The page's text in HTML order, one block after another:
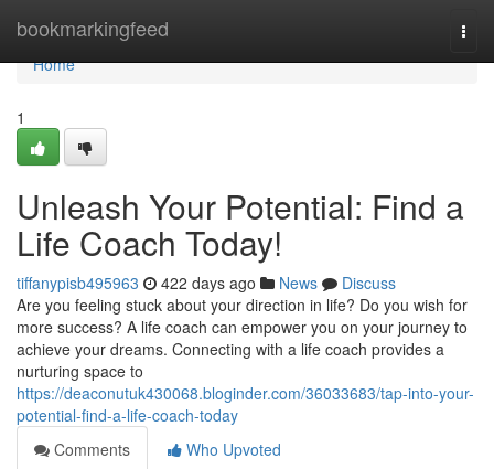
bookmarkingfeed
Home
Home
1
Unleash Your Potential: Find a
Life Coach Today!
tiffanypisb495963 422 days ago News
Discuss
Are you feeling stuck about your direction in life? Do you wish for
more success? A life coach can empower you on your journey to
achieve your dreams. Connecting with a life coach provides a
nurturing space to
https://deaconutuk430068.bloginder.com/36033683/tap-into-your-
potential-find-a-life-coach-today
Comments
Who Upvoted